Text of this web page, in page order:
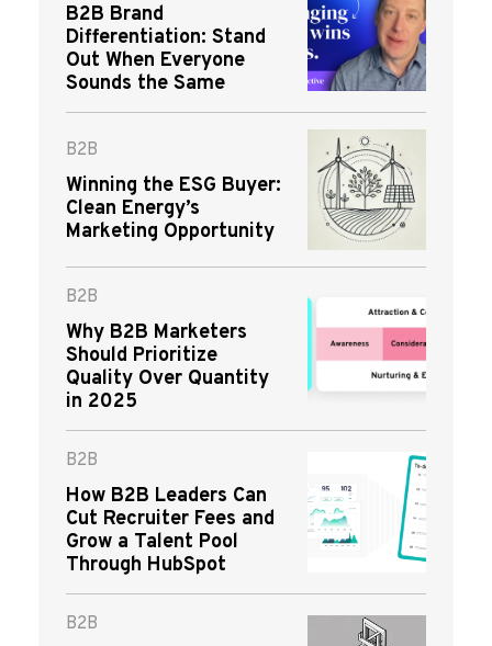
B2B Brand
Differentiation: Stand
Out When Everyone
Sounds the Same
B2B
Winning the ESG Buyer:
Clean Energy’s
Marketing Opportunity
B2B
Why B2B Marketers
Should Prioritize
Quality Over Quantity
in 2025
B2B
How B2B Leaders Can
Cut Recruiter Fees and
Grow a Talent Pool
Through HubSpot
B2B